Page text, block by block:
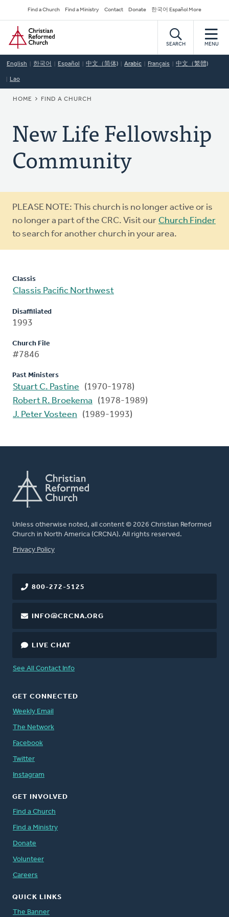
to
main
content
Secondary
Navigation
Find a Church Find a Ministry Contact Donate 한국어 Español More
Home
SEARCH MENU
English 한국어 Español 中文（简体) Arabic Français 中文（繁體)
Lao
BREADCRUMB
HOME FIND A CHURCH
New Life Fellowship
Community
Warning
message
PLEASE NOTE: This church is no longer active or is
no longer a part of the CRC. Visit our Church Finder
to search for another church in your area.
Classis
Classis Pacific Northwest
Disaffiliated
1993
Church File
#7846
Past Ministers
Stuart C. Pastine
(1970-1978)
Robert R. Broekema
(1978-1989)
J. Peter Vosteen
(1989-1993)
Unless otherwise noted, all content © 2026 Christian Reformed
Church in North America (CRCNA). All rights reserved.
FOOTER
Privacy Policy
800-272-5125
INFO@CRCNA.ORG
LIVE CHAT
See All Contact Info
GET CONNECTED
Weekly Email
The Network
Facebook
Twitter
Instagram
GET INVOLVED
Find a Church
Find a Ministry
Donate
Volunteer
Careers
QUICK LINKS
The Banner